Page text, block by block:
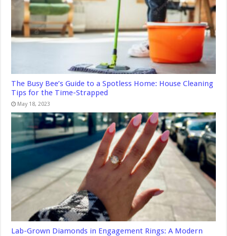
The Busy Bee’s Guide to a Spotless Home: House Cleaning
Tips for the Time-Strapped
May 18, 2023
Lab-Grown Diamonds in Engagement Rings: A Modern